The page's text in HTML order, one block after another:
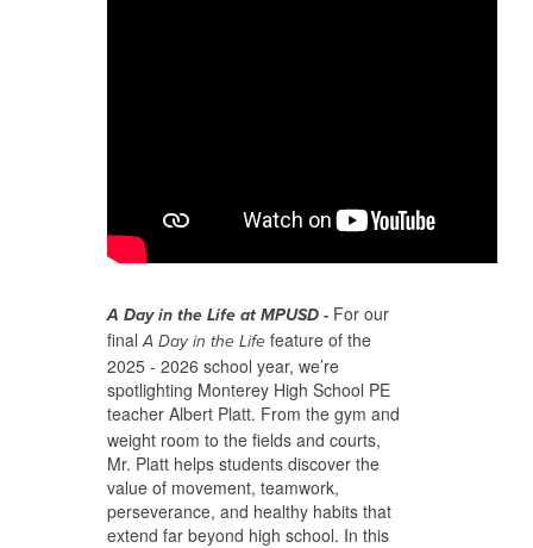
A Day in the Life at MPUSD-For our
final A Day in the Lifefeature of the
2025 - 2026 school year, we’re
spotlighting Monterey High School PE
teacher Albert Platt. From the gym and
weight room to the fields and courts,
Mr. Platt helps students discover the
value of movement, teamwork,
perseverance, and healthy habits that
extend far beyond high school. In this